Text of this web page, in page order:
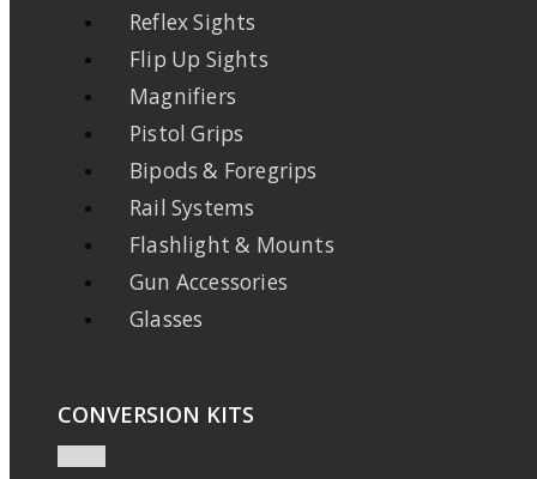
Reflex Sights
Flip Up Sights
Magnifiers
Pistol Grips
Bipods & Foregrips
Rail Systems
Flashlight & Mounts
Gun Accessories
Glasses
CONVERSION KITS